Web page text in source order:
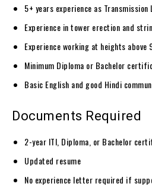
5+ years experience as Transmission
Experience in tower erection and
Experience working at heights above
Minimum Diploma or Bachelor
Basic English and good Hindi
Documents Required
2-year ITI, Diploma, or Bachelor
Updated resume
No experience letter required if